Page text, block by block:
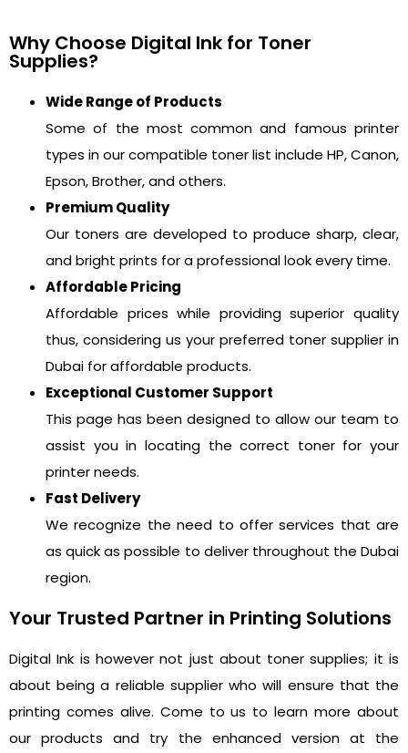
Why Choose Digital Ink for Toner
Supplies?
Wide Range of Products
Some of the most common and famous printer
types in our compatible toner list include HP, Canon,
Epson, Brother, and others.
Premium Quality
Our toners are developed to produce sharp, clear,
and bright prints for a professional look every time.
Affordable Pricing
Affordable prices while providing superior quality
thus, considering us your preferred toner supplier in
Dubai for affordable products.
Exceptional Customer Support
This page has been designed to allow our team to
assist you in locating the correct toner for your
printer needs.
Fast Delivery
We recognize the need to offer services that are
as quick as possible to deliver throughout the Dubai
region.
Your Trusted Partner in Printing Solutions
Digital Ink is however not just about toner supplies; it is
about being a reliable supplier who will ensure that the
printing comes alive. Come to us to learn more about
our products and try the enhanced version at the